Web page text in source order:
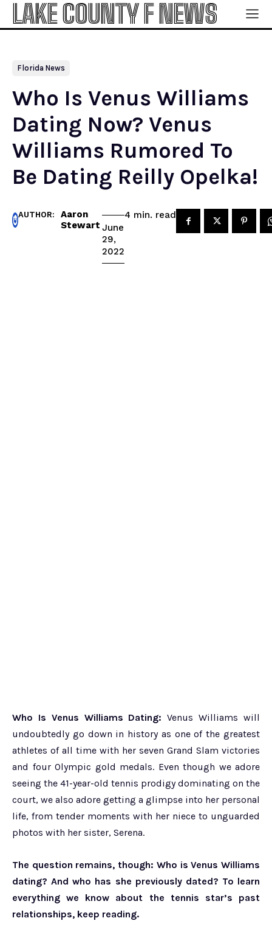
LAKE COUNTY F NEWS
Florida News
Who Is Venus Williams
Dating Now? Venus
Williams Rumored To
Be Dating Reilly Opelka!
AUTHOR:
Aaron
Stewart June
29,
2022
4 min. read
Who Is Venus Williams Dating: Venus Williams will
undoubtedly go down in history as one of the greatest
athletes of all time with her seven Grand Slam victories
and four Olympic gold medals. Even though we adore
seeing the 41-year-old tennis prodigy dominating on the
court, we also adore getting a glimpse into her personal
life, from tender moments with her niece to unguarded
photos with her sister, Serena.
The question remains, though: Who is Venus Williams
dating? And who has she previously dated? To learn
everything we know about the tennis star’s past
relationships, keep reading.